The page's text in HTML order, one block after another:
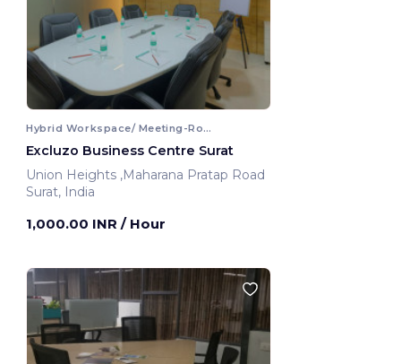
Hybrid Workspace/ Meeting-Room
Excluzo Business Centre Surat
Union Heights ,Maharana Pratap Road
Surat, India
1,000.00 INR / Hour